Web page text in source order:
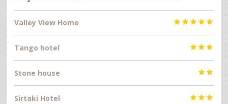
Valley View Home 
Tango hotel 
Stone house 
Sirtaki Hotel 